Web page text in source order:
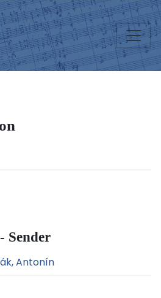
Sender
Antonín